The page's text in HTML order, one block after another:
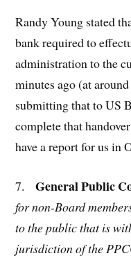
Randy Young stated
bank required to
administration to the
minutes ago (at
submitting that to US
complete that
have a report for us in
7. General Public
for non-Board
to the public that is
jurisdiction of the